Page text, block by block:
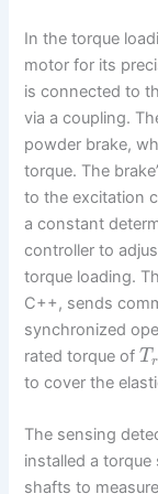
In the torque
motor for its
is connected to
via a coupling.
powder brake,
torque. The
to the excitation
a constant
controller to
torque loading.
C++, sends
synchronized
rated torque ofTr
to cover the
The sensing
installed a
shafts to